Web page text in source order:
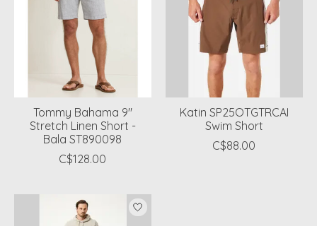
Tommy Bahama 9"
Stretch Linen Short -
Bala ST890098
C$128.00
Katin SP25OTGTRCAI
Swim Short
C$88.00